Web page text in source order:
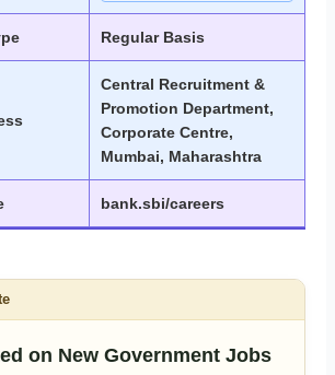
Regular Basis
Central Recruitment &
Promotion Department,
Corporate Centre,
Mumbai, Maharashtra
bank.sbi/careers
on New Government Jobs